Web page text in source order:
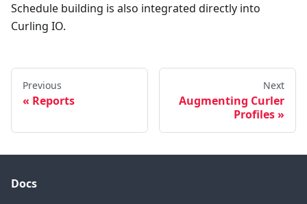
Schedule building is also integrated directly into
Curling IO.
Previous
Reports
Next
Augmenting Curler
Profiles
Docs